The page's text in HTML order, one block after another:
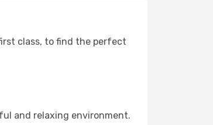
class, to find the perfect
and relaxing environment.